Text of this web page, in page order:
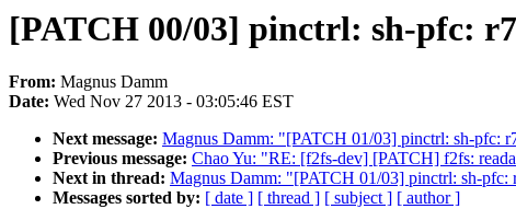
[PATCH 00/03] pinctrl: sh-pfc:
From: Magnus Damm
Date: Wed Nov 27 2013 - 03:05:46 EST
Next message: Magnus Damm: "[PATCH 01/03] pinctrl: sh-pfc:
Previous message: Chao Yu: "RE: [f2fs-dev] [PATCH] f2fs:
Next in thread: Magnus Damm: "[PATCH 01/03] pinctrl: sh-pfc:
Messages sorted by: [ date ] [ thread ] [ subject ] [ author ]